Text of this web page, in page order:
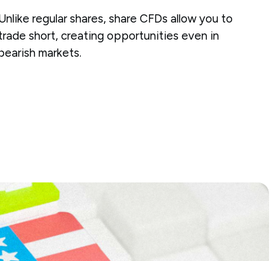
regular shares, share CFDs allow you to
short, creating opportunities even in
markets.